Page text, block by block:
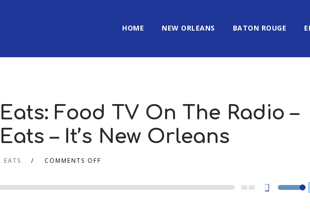
HOME NEW ORLEANS BATON ROUGE
Food TV On The Radio –
– It’s New Orleans
EATS COMMENTS OFF
00:00
Use